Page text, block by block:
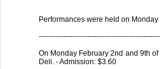
Performances were held on
On Monday February 2nd and 9th
Deli. - Admission: $3.60